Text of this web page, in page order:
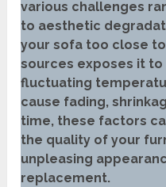
various challenges
to aesthetic
your sofa too close
sources exposes it to
fluctuating
cause fading,
time, these factors
the quality of your
unpleasing
replacement.